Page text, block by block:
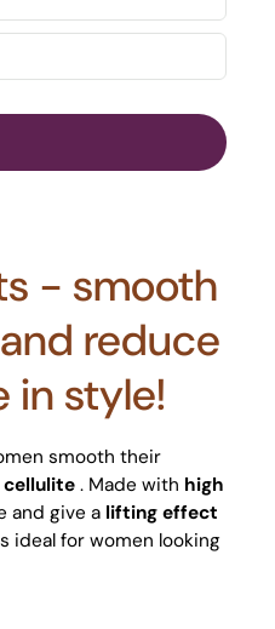
- smooth
reduce
in style!
smooth their
cellulite . Made with high
and give a lifting effect
ideal for women looking